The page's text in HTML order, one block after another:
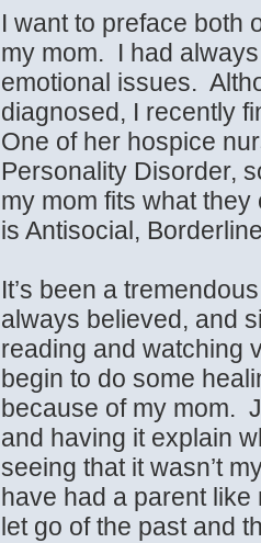
I want to preface both
my mom. I had
emotional issues.
diagnosed, I recently
One of her hospice
Personality Disorder,
my mom fits what
is Antisocial,
It’s been a
always believed, and
reading and watching
begin to do some
because of my mom.
and having it explain
seeing that it wasn’t
have had a parent
let go of the past and